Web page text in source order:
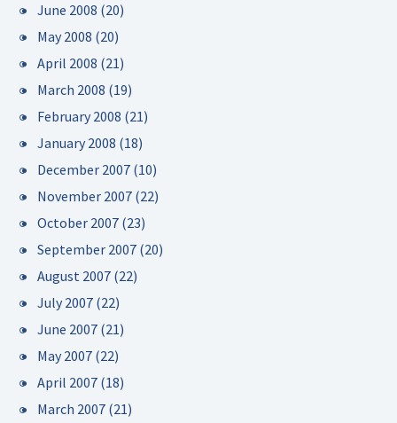
June 2008 (20)
May 2008 (20)
April 2008 (21)
March 2008 (19)
February 2008 (21)
January 2008 (18)
December 2007 (10)
November 2007 (22)
October 2007 (23)
September 2007 (20)
August 2007 (22)
July 2007 (22)
June 2007 (21)
May 2007 (22)
April 2007 (18)
March 2007 (21)